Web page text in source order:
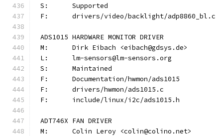
S:	Supported
F:	drivers/video/backlight/adp8860_bl.c
ADS1015 HARDWARE MONITOR DRIVER
M:	Dirk Eibach <eibach@gdsys.de>
L:	lm-sensors@lm-sensors.org
S:	Maintained
F:	Documentation/hwmon/ads1015
F:	drivers/hwmon/ads1015.c
F:	include/linux/i2c/ads1015.h
ADT746X FAN DRIVER
M:	Colin Leroy <colin@colino.net>